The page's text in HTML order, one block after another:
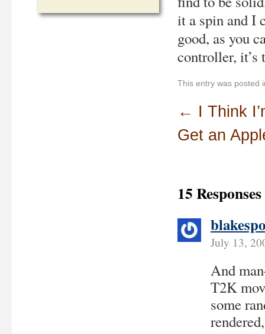
it a spin and I
good, as you
controller, it’s
This entry was posted
← I Think
Get an
15
July 13,
And
T2K
some